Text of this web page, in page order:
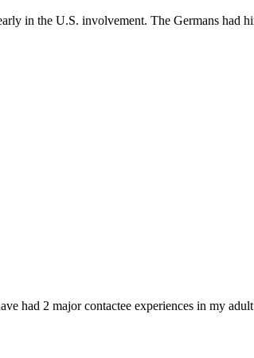
in the U.S. involvement. The Germans had
had 2 major contactee experiences in my